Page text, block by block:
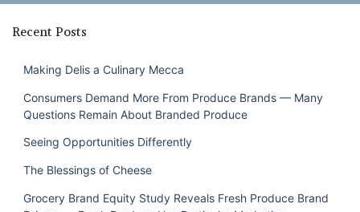
Recent Posts
Making Delis a Culinary Mecca
Consumers Demand More From Produce Brands — Many
Questions Remain About Branded Produce
Seeing Opportunities Differently
The Blessings of Cheese
Grocery Brand Equity Study Reveals Fresh Produce Brand